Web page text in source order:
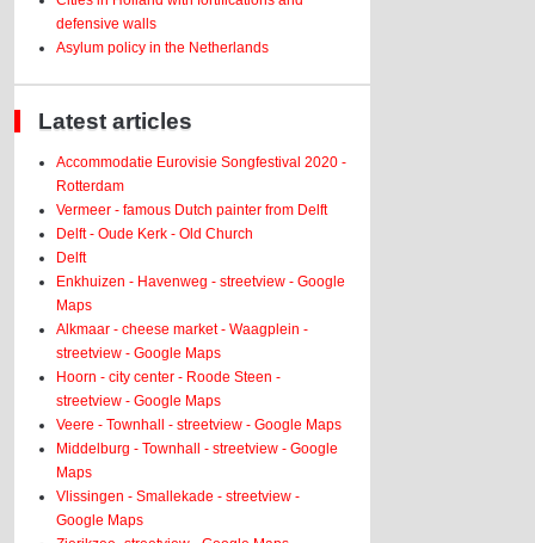
defensive walls
Asylum policy in the Netherlands
Latest articles
Accommodatie Eurovisie Songfestival 2020 -
Rotterdam
Vermeer - famous Dutch painter from Delft
Delft - Oude Kerk - Old Church
Delft
Enkhuizen - Havenweg - streetview - Google
Maps
Alkmaar - cheese market - Waagplein -
streetview - Google Maps
Hoorn - city center - Roode Steen -
streetview - Google Maps
Veere - Townhall - streetview - Google Maps
Middelburg - Townhall - streetview - Google
Maps
Vlissingen - Smallekade - streetview -
Google Maps